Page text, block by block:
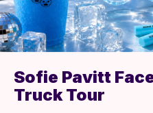
Sofie Pavitt
Truck Tour